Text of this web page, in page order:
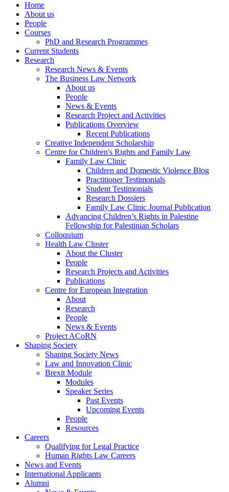
Home
About us
People
Courses
PhD and Research Programmes
Current Students
Research
Research News & Events
The Business Law Network
About us
People
News & Events
Research Project and Activities
Publications Overview
Recent Publications
Creative Independent Scholarship
Centre for Children's Rights and Family Law
Family Law Clinic
Children and Domestic Violence Blog
Practitioner Testimonials
Student Testimonials
Research Dossiers
Family Law Clinic Journal Publication
Advancing Children’s Rights in Palestine
Fellowship for Palestinian Scholars
Colloquium
Health Law Cluster
About the Cluster
People
Research Projects and Activities
Publications
Centre for European Integration
About
Research
People
News & Events
Project ACoRN
Shaping Society
Shaping Society News
Law and Innovation Clinic
Brexit Module
Modules
Speaker Series
Past Events
Upcoming Events
People
Resources
Careers
Qualifying for Legal Practice
Human Rights Law Careers
News and Events
International Applicants
Alumni